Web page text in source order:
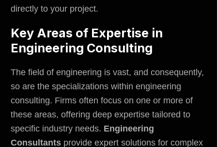
directly to your project.
Key Areas of Expertise in
Engineering Consulting
The field of engineering is vast, and consequently,
so are the specializations within engineering
consulting. Firms often focus on one or more of
these areas, offering deep expertise tailored to
specific industry needs. Engineering
Consultants provide expert solutions for complex